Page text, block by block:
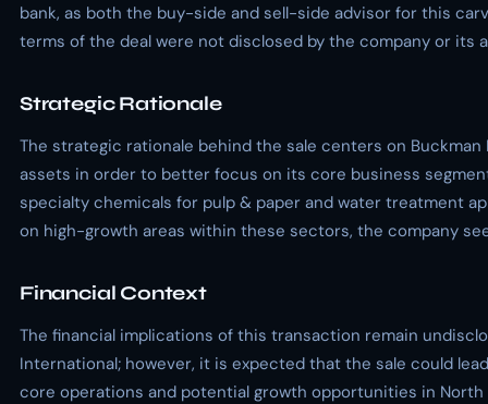
bank, as both the buy-side and sell-side advisor for this
terms of the deal were not disclosed by the company or its
Strategic Rationale
The strategic rationale behind the sale centers on
assets in order to better focus on its core business
specialty chemicals for pulp & paper and water treatment
on high-growth areas within these sectors, the company
Financial Context
The financial implications of this transaction remain
International; however, it is expected that the sale could
core operations and potential growth opportunities in North